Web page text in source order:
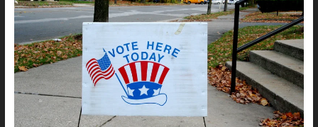
The
Ground
Up